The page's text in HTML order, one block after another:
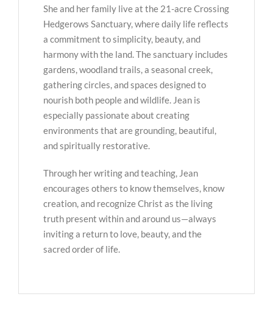
She and her family live at the 21-acre Crossing
Hedgerows Sanctuary, where daily life reflects
a commitment to simplicity, beauty, and
harmony with the land. The sanctuary includes
gardens, woodland trails, a seasonal creek,
gathering circles, and spaces designed to
nourish both people and wildlife. Jean is
especially passionate about creating
environments that are grounding, beautiful,
and spiritually restorative.
Through her writing and teaching, Jean
encourages others to know themselves, know
creation, and recognize Christ as the living
truth present within and around us—always
inviting a return to love, beauty, and the
sacred order of life.